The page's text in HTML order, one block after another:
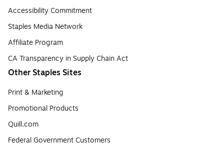
Accessibility Commitment
Staples Media Network
Affiliate Program
CA Transparency in Supply Chain Act
Other Staples Sites
Print & Marketing
Promotional Products
Quill.com
Federal Government Customers